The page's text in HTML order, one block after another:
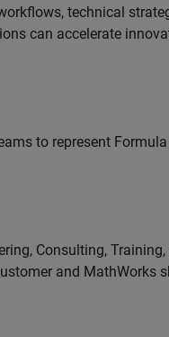
technical
can accelerate
to represent
Consulting,
and MathWorks